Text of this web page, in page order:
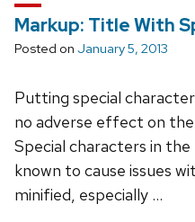
Markup: Title With
Posted on January 5, 2013
Putting special
no adverse effect on
Special characters in
known to cause issues
minified, especially …